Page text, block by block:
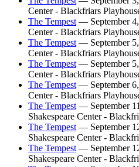
Center - Blackfriars
The Tempest — September 4,
Center - Blackfriars
The Tempest — September 5,
Center - Blackfriars
The Tempest — September 5,
Center - Blackfriars
The Tempest — September 6,
Center - Blackfriars
The Tempest — September
Shakespeare Center -
The Tempest — September
Shakespeare Center -
The Tempest — September
Shakespeare Center -